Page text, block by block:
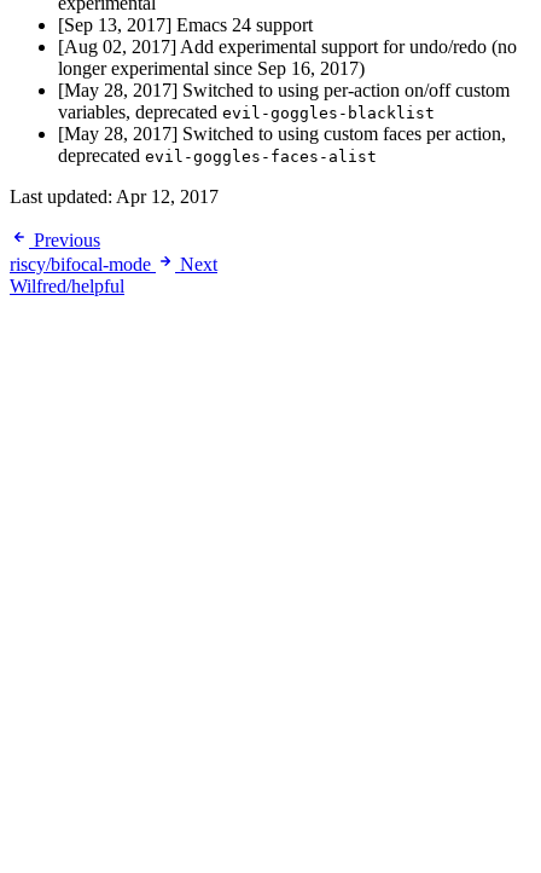
[Sep 13, 2017] Emacs 24 support
[Aug 02, 2017] Add experimental support for undo/redo (no
longer experimental since Sep 16, 2017)
[May 28, 2017] Switched to using per-action on/off custom
variables, deprecated evil-goggles-blacklist
[May 28, 2017] Switched to using custom faces per action,
deprecated evil-goggles-faces-alist
Last updated: Apr 12, 2017
Previous
riscy/bifocal-mode
Next
Wilfred/helpful